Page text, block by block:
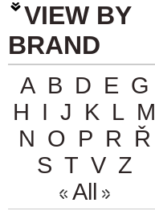
VIEW BY
BRAND
A B D E G
H I J K L M
N O P R Ř
S T V Z
All